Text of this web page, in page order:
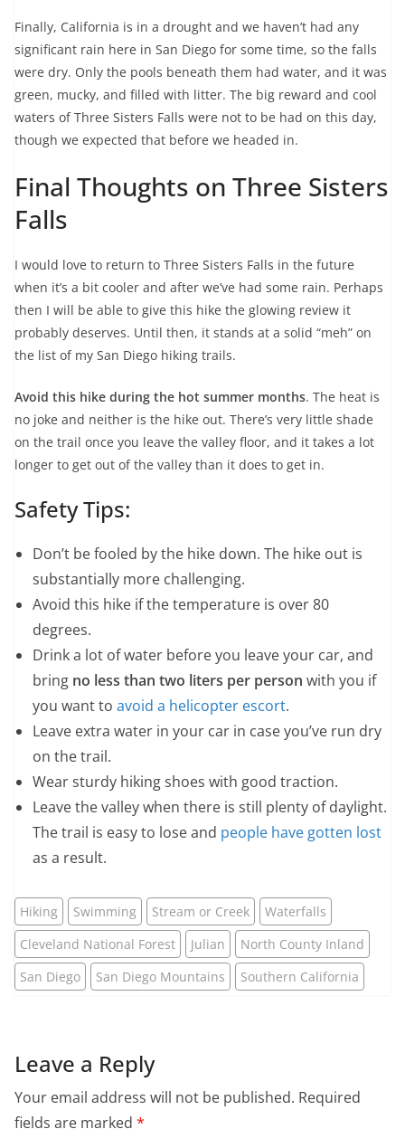
Finally, California is in a drought and we haven’t had any
significant rain here in San Diego for some time, so the falls
were dry. Only the pools beneath them had water, and it was
green, mucky, and filled with litter. The big reward and cool
waters of Three Sisters Falls were not to be had on this day,
though we expected that before we headed in.
Final Thoughts on Three Sisters
Falls
I would love to return to Three Sisters Falls in the future
when it’s a bit cooler and after we’ve had some rain. Perhaps
then I will be able to give this hike the glowing review it
probably deserves. Until then, it stands at a solid “meh” on
the list of my San Diego hiking trails.
Avoid this hike during the hot summer months. The heat is
no joke and neither is the hike out. There’s very little shade
on the trail once you leave the valley floor, and it takes a lot
longer to get out of the valley than it does to get in.
Safety Tips:
Don’t be fooled by the hike down. The hike out is
substantially more challenging.
Avoid this hike if the temperature is over 80
degrees.
Drink a lot of water before you leave your car, and
bring no less than two liters per person with you if
you want to avoid a helicopter escort.
Leave extra water in your car in case you’ve run dry
on the trail.
Wear sturdy hiking shoes with good traction.
Leave the valley when there is still plenty of daylight.
The trail is easy to lose and people have gotten lost
as a result.
Hiking Swimming Stream or Creek
Waterfalls
Cleveland National Forest
Julian
North County Inland
San Diego
San Diego Mountains Southern California
Leave a Reply
Your email address will not be published. Required
fields are marked *